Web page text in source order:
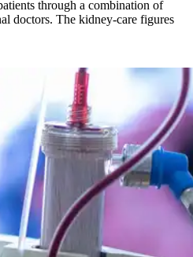
through a combination of
doctors. The kidney-care figures
more than 13,600 treatments as